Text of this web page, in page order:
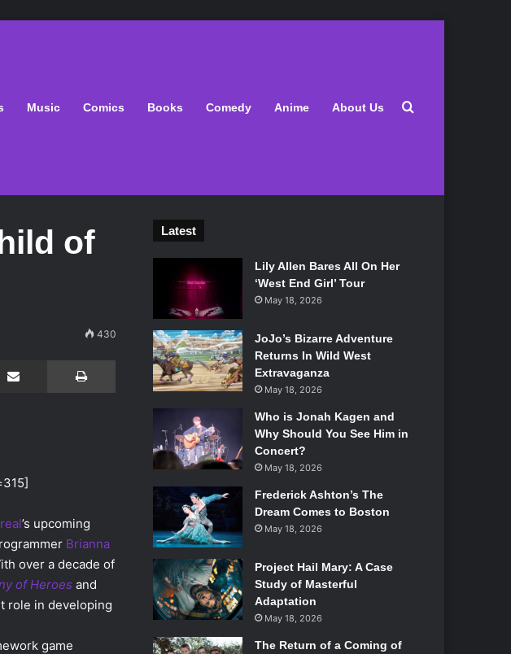
Music Comics Books Comedy Anime About Us Search for
of
430
Share via Email
’s upcoming
Brianna
over a decade of
of Heroes and
role in developing
game
Latest
Lily Allen Bares All On Her
‘West End Girl’ Tour
May 18, 2026
JoJo’s Bizarre Adventure
Returns In Wild West
Extravaganza
May 18, 2026
Who is Jonah Kagen and
Why Should You See Him in
Concert?
May 18, 2026
Frederick Ashton’s The
Dream Comes to Boston
May 18, 2026
Project Hail Mary: A Case
Study of Masterful
Adaptation
May 18, 2026
The Return of a Coming of